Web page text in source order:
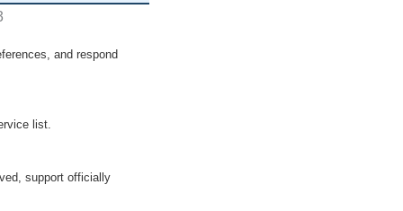
and respond
list.
support officially